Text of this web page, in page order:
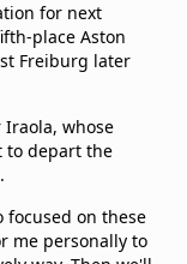
for next
place Aston
Freiburg later
whose
to depart the
focused on these
me personally to